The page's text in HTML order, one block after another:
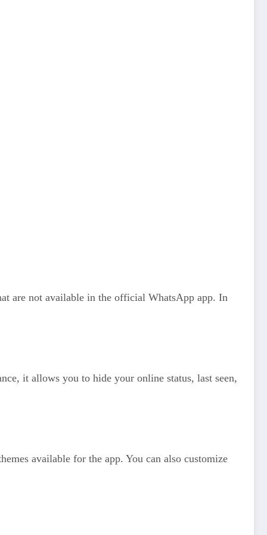
are not available in the official WhatsApp app. In
it allows you to hide your online status, last seen,
available for the app. You can also customize